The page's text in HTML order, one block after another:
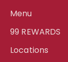
Menu
99 REWARDS
Locations